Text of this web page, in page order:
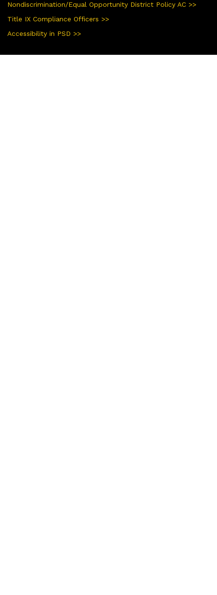
Nondiscrimination/Equal Opportunity District Policy AC >>
Title IX Compliance Officers >>
Accessibility in PSD >>